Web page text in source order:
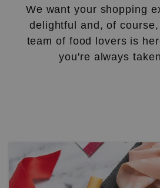
We want your shopping
delightful and, of
team of food lovers is
you're always